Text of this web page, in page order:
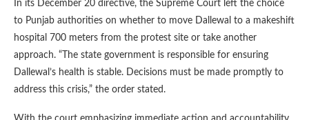
In its December 20 directive, the Supreme Court left the choice
to Punjab authorities on whether to move Dallewal to a makeshift
hospital 700 meters from the protest site or take another
approach. “The state government is responsible for ensuring
Dallewal’s health is stable. Decisions must be made promptly to
address this crisis,” the order stated.